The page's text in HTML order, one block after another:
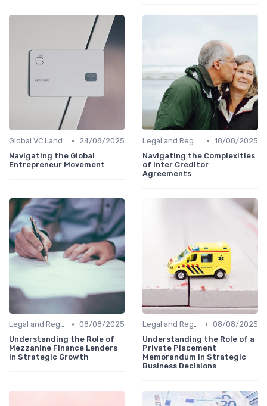
Global VC Landscape and Key Players •
24/08/2025
Navigating the Global
Entrepreneur Movement
Legal and Regulatory Environment • 18/08/2025
Navigating the Complexities
of Inter Creditor
Agreements
Legal and Regulatory Environment • 08/08/2025
Understanding the Role of
Mezzanine Finance Lenders
in Strategic Growth
Legal and Regulatory Environment • 08/08/2025
Understanding the Role of a
Private Placement
Memorandum in Strategic
Business Decisions